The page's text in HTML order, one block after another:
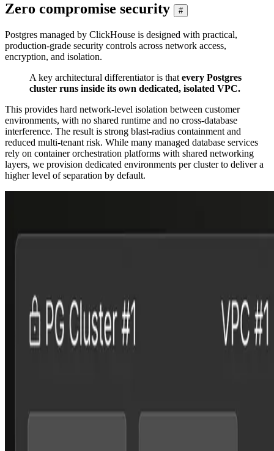
Zero compromise security #
Postgres managed by ClickHouse is designed with practical,
production-grade security controls across network access,
encryption, and isolation.
A key architectural differentiator is that every Postgres
cluster runs inside its own dedicated, isolated VPC.
This provides hard network-level isolation between customer
environments, with no shared runtime and no cross-database
interference. The result is strong blast-radius containment and
reduced multi-tenant risk. While many managed database services
rely on container orchestration platforms with shared networking
layers, we provision dedicated environments per cluster to deliver a
higher level of separation by default.